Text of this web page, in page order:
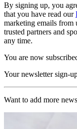
By signing up, you
that you have read our
marketing emails from
trusted partners and
any time.
You are now
Your newsletter sign-
Want to add more